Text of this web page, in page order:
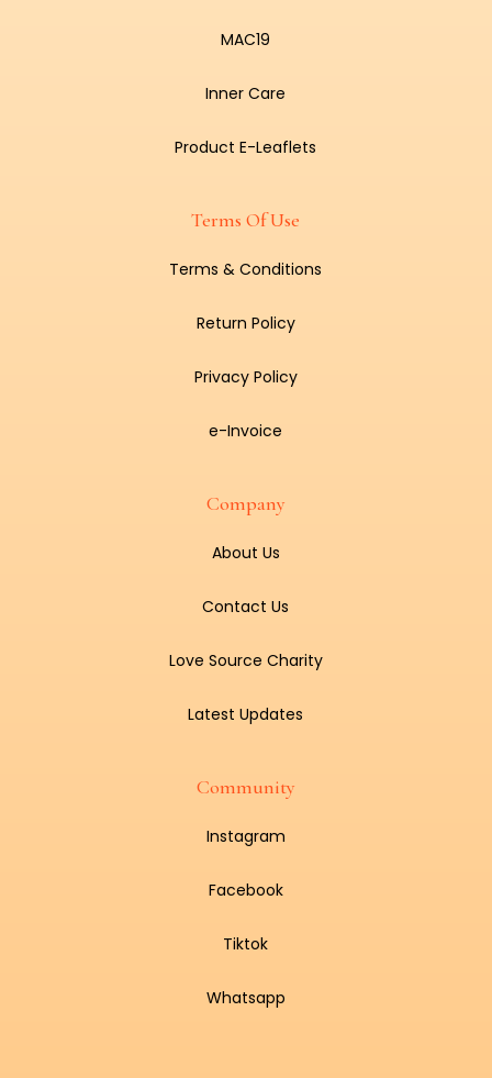
MAC19
Inner Care
Product E-Leaflets
Terms Of Use
Terms & Conditions
Return Policy
Privacy Policy
e-Invoice
Company
About Us
Contact Us
Love Source Charity
Latest Updates
Community
Instagram
Facebook
Tiktok
Whatsapp